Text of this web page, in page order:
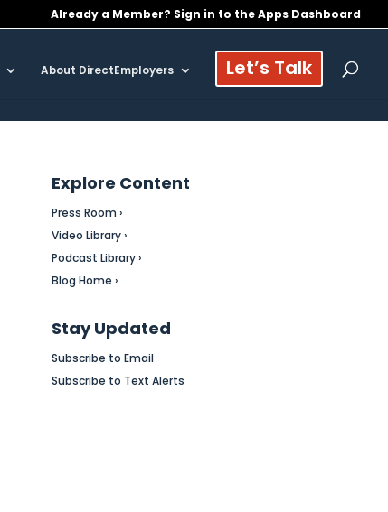
Already a Member? Sign in to the Apps Dashboard
About DirectEmployers Let’s Talk
Explore Content
Press Room ›
Video Library ›
Podcast Library ›
Blog Home ›
Stay Updated
Subscribe to Email
Subscribe to Text Alerts